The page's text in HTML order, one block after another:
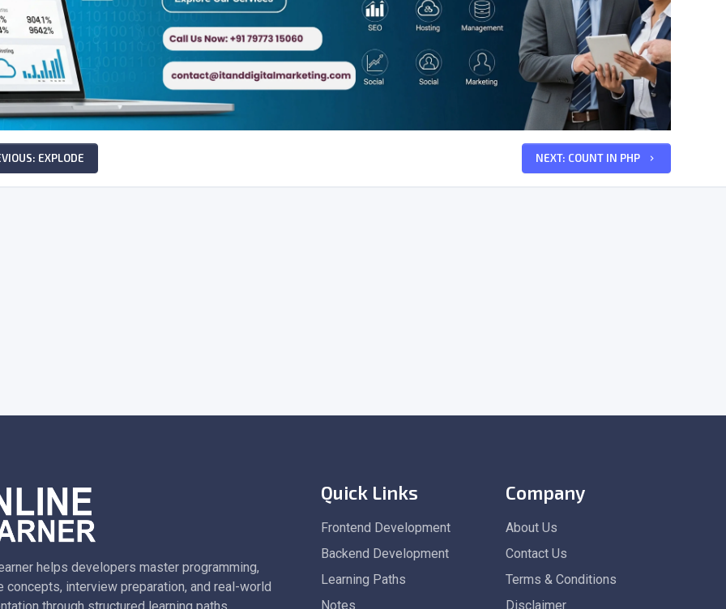
EXPLODE NEXT: COUNT IN PHP keyboard_arrow_right
helps developers master programming,
concepts, interview preparation, and real-world
Quick Links
Frontend Development
Backend Development
Learning Paths
Notes
Company
About Us
Contact Us
Terms & Conditions
Disclaimer